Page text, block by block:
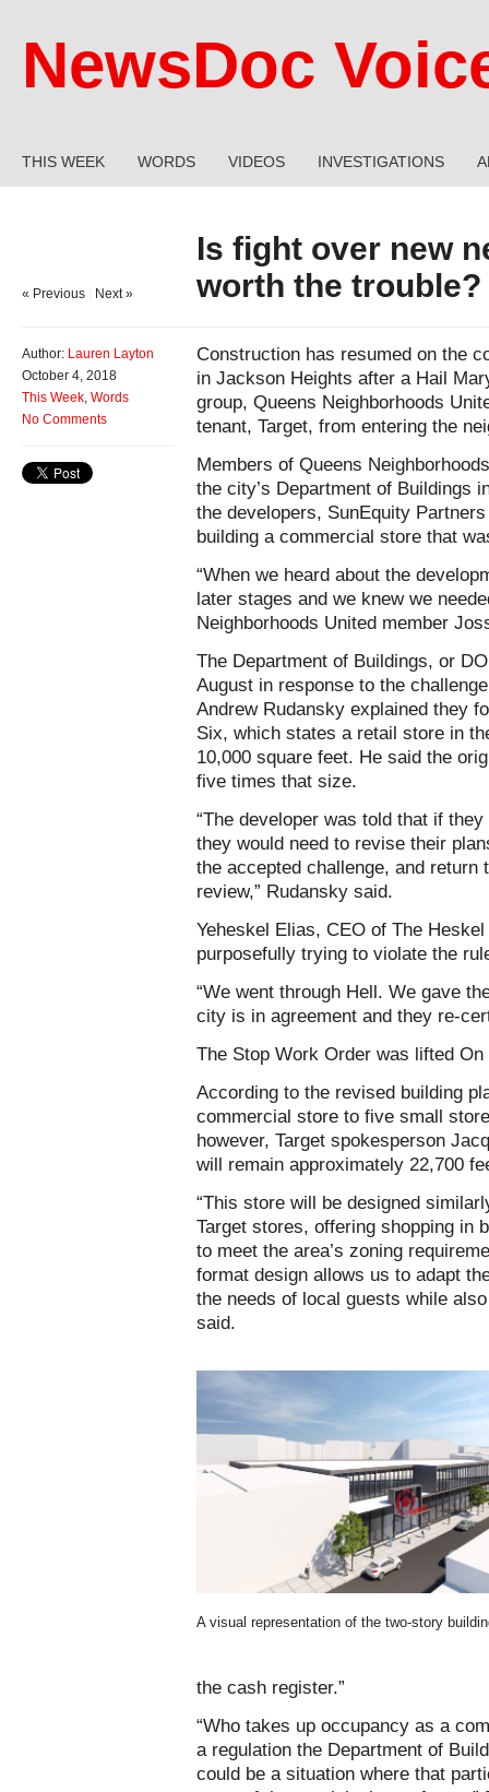
NewsDoc
THIS WEEK WORDS VIDEOS INVESTIGATIONS
Is fight over new
worth the trouble?
« Previous Next »
Author: Lauren Layton
October 4, 2018
This Week, Words
No Comments
Construction has resumed on the
in Jackson Heights after a Hail
group, Queens Neighborhoods
tenant, Target, from entering the
Members of Queens
the city’s Department of Buildings
the developers, SunEquity
building a commercial store that
“When we heard about the
later stages and we knew we
Neighborhoods United member
The Department of Buildings, or
August in response to the
Andrew Rudansky explained they
Six, which states a retail store in
10,000 square feet. He said the
five times that size.
“The developer was told that if
they would need to revise their
the accepted challenge, and
review,” Rudansky said.
Yeheskel Elias, CEO of The
purposefully trying to violate the
“We went through Hell. We gave
city is in agreement and they re-
The Stop Work Order was lifted On
According to the revised building
commercial store to five small
however, Target spokesperson
will remain approximately 22,700
“This store will be designed
Target stores, offering shopping in
to meet the area’s zoning
format design allows us to adapt
the needs of local guests while
said.
A visual representation of the two-story
the cash register.”
“Who takes up occupancy as a
a regulation the Department of
could be a situation where that